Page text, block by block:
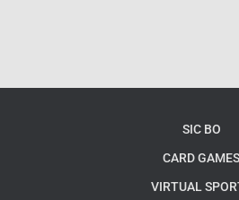
SIC BO
CARD GAMES
VIRTUAL